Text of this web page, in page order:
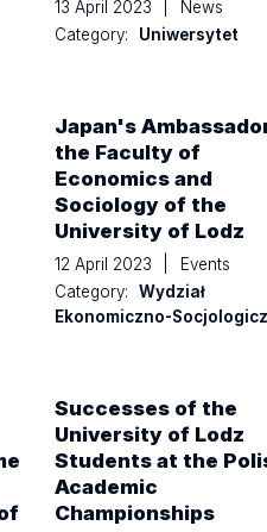
13 April 2023
News
Category:
Uniwersytet
Japan's
the Faculty of
Economics and
Sociology of the
University of Lodz
12 April 2023
Events
Category:
Wydział
Ekonomiczno-
Successes of the
University of Lodz
Students at the
Academic
Championships